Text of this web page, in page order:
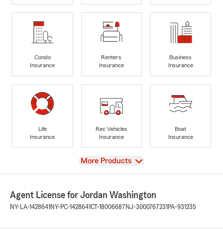
Condo
Insurance
Renters
Insurance
Business
Insurance
Life
Insurance
Rec Vehicles
Insurance
Boat
Insurance
View
More Products
Agent License for Jordan Washington
NY-LA-1428641 NY-PC-1428641CT-18006687 NJ-3000767231 PA-931235